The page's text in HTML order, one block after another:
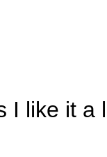
I like it a